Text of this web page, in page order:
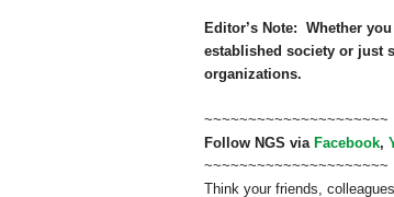
Editor’s Note: Whether
established society or just
organizations.
~~~~~~~~~~~~~~~~~~~~~
Follow NGS via Facebook,
~~~~~~~~~~~~~~~~~~~~~
Think your friends,